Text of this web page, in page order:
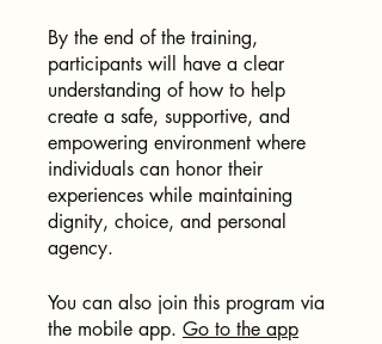
By the end of the training,
participants will have a clear
understanding of how to help
create a safe, supportive, and
empowering environment where
individuals can honor their
experiences while maintaining
dignity, choice, and personal
You can also join this program via
the mobile app. Go to the app